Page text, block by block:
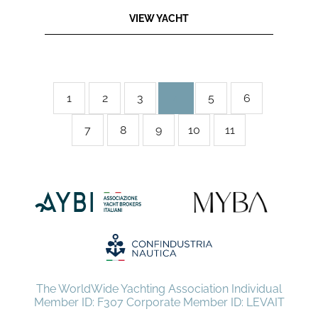
VIEW YACHT
1 2 3 5 6
7 8 9 10 11
The WorldWide Yachting Association Individual
Member ID: F307 Corporate Member ID: LEVAIT